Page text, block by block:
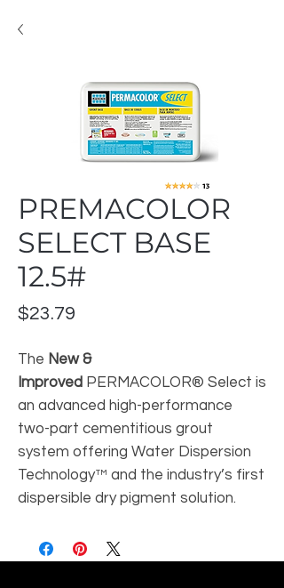
PREMACOLOR
SELECT BASE
12.5#
$23.79
The New &
Improved PERMACOLOR® Select is
an advanced high-performance
two-part cementitious grout
system offering Water Dispersion
Technology™ and the industry’s first
dispersible dry pigment solution.